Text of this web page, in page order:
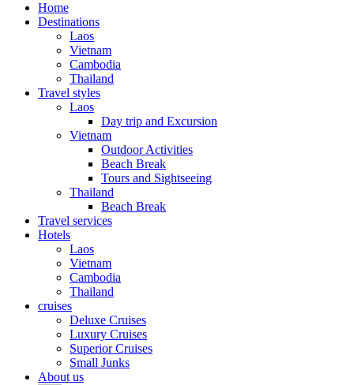
Home
Destinations
Laos
Vietnam
Cambodia
Thailand
Travel styles
Laos
Day trip and Excursion
Vietnam
Outdoor Activities
Beach Break
Tours and Sightseeing
Thailand
Beach Break
Travel services
Hotels
Laos
Vietnam
Cambodia
Thailand
cruises
Deluxe Cruises
Luxury Cruises
Superior Cruises
Small Junks
About us